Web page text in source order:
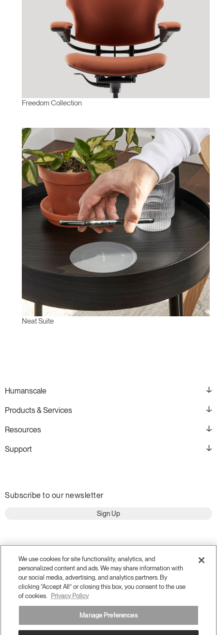
Freedom Collection
Neat Suite
Humanscale
Products & Services
Resources
Support
Subscribe to our newsletter
Sign Up
Terms and Conditions
Privacy Policy
We use cookies for site functionality, analytics, and
personalized content and ads. We may share information with
our social media, advertising, and analytics partners. By
clicking “Accept All” or closing this box, you consent to the use
of cookies.
Privacy Policy
Manage Preferences